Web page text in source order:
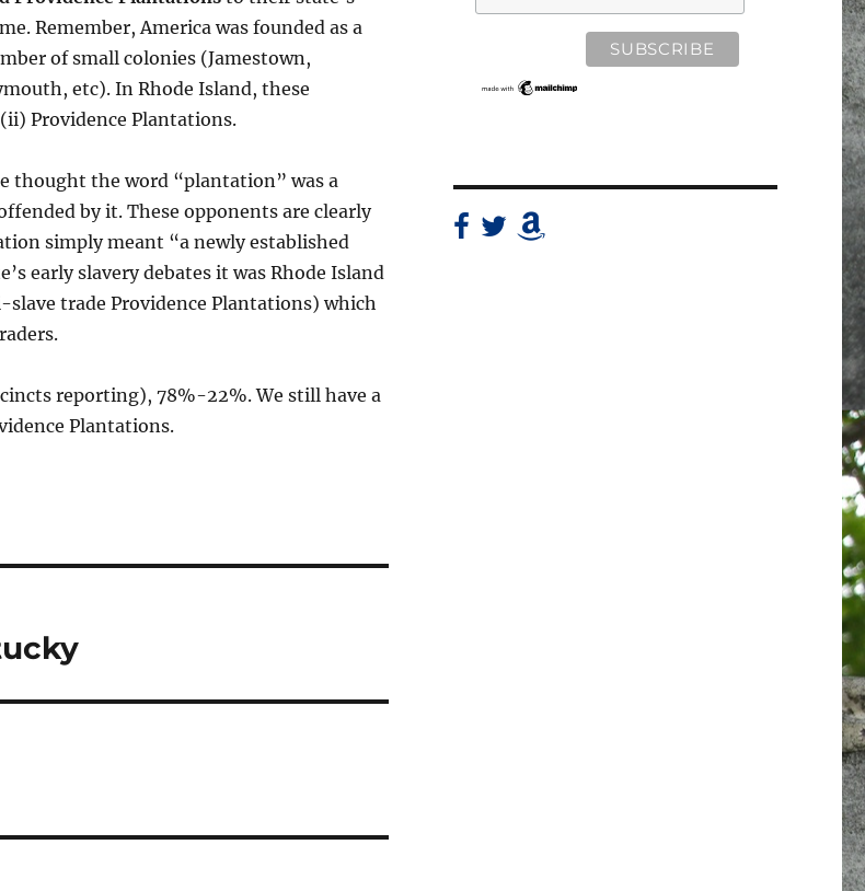
Remember, America was founded as a
of small colonies (Jamestown,
etc). In Rhode Island, these
Providence Plantations.
thought the word “plantation” was a
by it. These opponents are clearly
simply meant “a newly established
early slavery debates it was Rhode Island
trade Providence Plantations) which
reporting), 78%-22%. We still have a
Plantations.